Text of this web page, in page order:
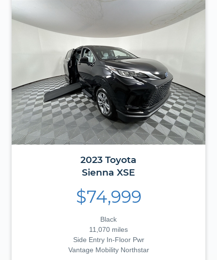
2023 Toyota
Sienna XSE
$74,999
Black
11,070 miles
Side Entry In-Floor Pwr
Vantage Mobility Northstar